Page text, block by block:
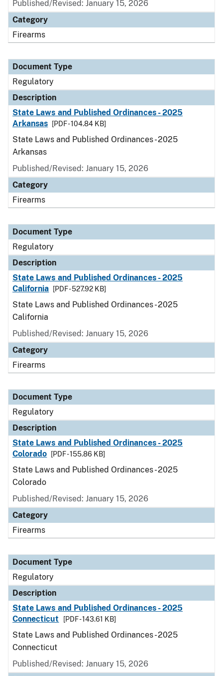
Published/Revised: January 15, 2026
Category
Firearms
Document Type
Regulatory
Description
State Laws and Published Ordinances - 2025
Arkansas
[PDF - 104.84 KB]
State Laws and Published Ordinances - 2025
Arkansas
Published/Revised: January 15, 2026
Category
Firearms
Document Type
Regulatory
Description
State Laws and Published Ordinances - 2025
California
[PDF - 527.92 KB]
State Laws and Published Ordinances - 2025
California
Published/Revised: January 15, 2026
Category
Firearms
Document Type
Regulatory
Description
State Laws and Published Ordinances - 2025
Colorado
[PDF - 155.86 KB]
State Laws and Published Ordinances - 2025
Colorado
Published/Revised: January 15, 2026
Category
Firearms
Document Type
Regulatory
Description
State Laws and Published Ordinances - 2025
Connecticut
[PDF - 143.61 KB]
State Laws and Published Ordinances - 2025
Connecticut
Published/Revised: January 15, 2026